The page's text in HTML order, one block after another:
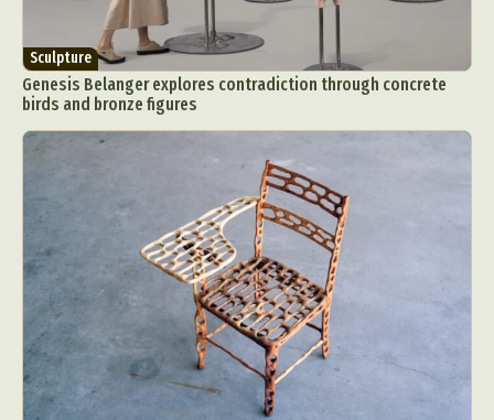
Sculpture
Genesis Belanger explores contradiction through concrete
birds and bronze figures